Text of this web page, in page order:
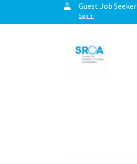
Guest Job Seeker
Sign In